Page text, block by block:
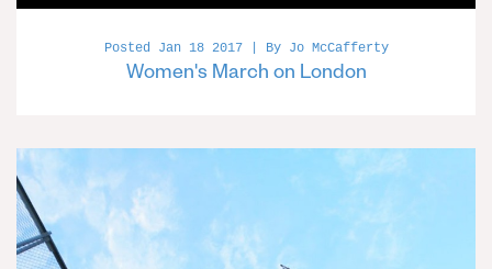
Posted Jan 18 2017 | By Jo McCafferty
Women's March on London